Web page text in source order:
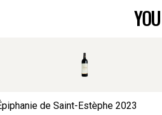
de Saint-Estèphe 2023